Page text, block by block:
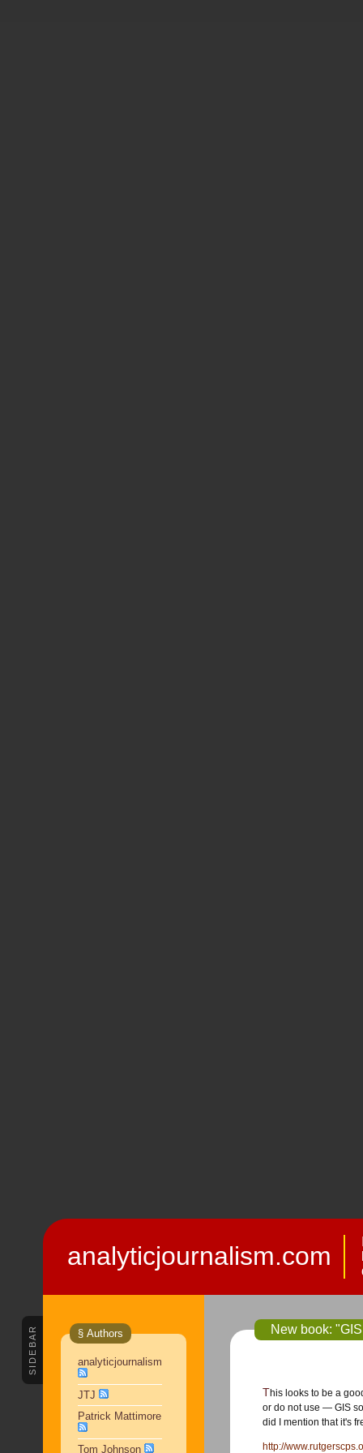
analyticjournalism.com
SIDEBAR § Authors
analyticjournalism
JTJ
Patrick Mattimore
Tom Johnson
New book:
This looks to be a good book on backgrounding how police use —
or do not use — GIS so
did I mention that it's
http://